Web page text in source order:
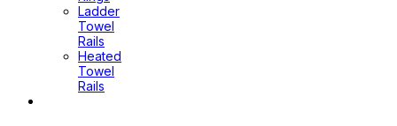
Ladder
Towel
Rails
Heated
Towel
Rails